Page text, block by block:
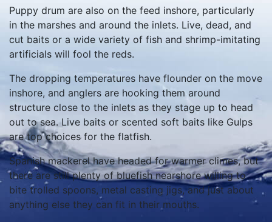
Puppy drum are also on the feed inshore, particularly
in the marshes and around the inlets. Live, dead, and
cut baits or a wide variety of fish and shrimp-imitating
artificials will fool the reds.
The dropping temperatures have flounder on the move
inshore, and anglers are hooking them around
structure close to the inlets as they stage up to head
out to sea. Live baits or scented soft baits like Gulps
are top choices for the flatfish.
Spanish mackerel have headed for warmer climes, but
there are still plenty of bluefish nearshore willing to
bite trolled spoons, metal casting jigs, and just about
anything else they can fit in their mouths.